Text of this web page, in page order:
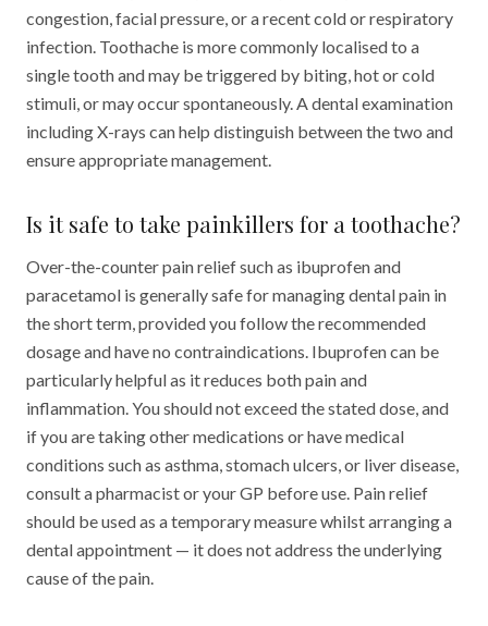
congestion, facial pressure, or a recent cold or respiratory
infection. Toothache is more commonly localised to a
single tooth and may be triggered by biting, hot or cold
stimuli, or may occur spontaneously. A dental examination
including X-rays can help distinguish between the two and
ensure appropriate management.
Is it safe to take painkillers for a toothache?
Over-the-counter pain relief such as ibuprofen and
paracetamol is generally safe for managing dental pain in
the short term, provided you follow the recommended
dosage and have no contraindications. Ibuprofen can be
particularly helpful as it reduces both pain and
inflammation. You should not exceed the stated dose, and
if you are taking other medications or have medical
conditions such as asthma, stomach ulcers, or liver disease,
consult a pharmacist or your GP before use. Pain relief
should be used as a temporary measure whilst arranging a
dental appointment — it does not address the underlying
cause of the pain.